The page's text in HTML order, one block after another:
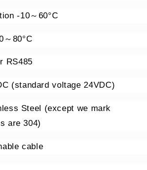
-10～60°C
～80°C
RS485
(standard voltage 24VDC)
Steel (except we mark
are 304)
cable